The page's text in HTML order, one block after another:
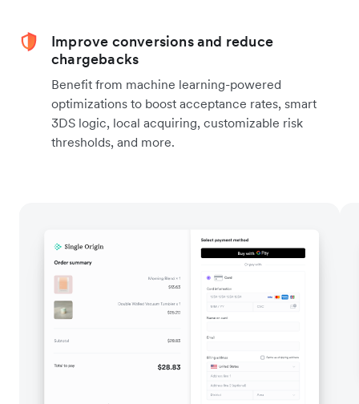
Improve conversions and reduce
chargebacks
Benefit from machine learning-powered
optimizations to boost acceptance rates, smart
3DS logic, local acquiring, customizable risk
thresholds, and more.